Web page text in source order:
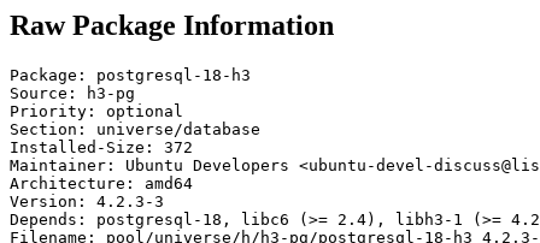
Raw Package Information
Package: postgresql-18-h3
Source: h3-pg
Priority: optional
Section: universe/database
Installed-Size: 372
Maintainer: Ubuntu Developers <ubuntu-devel-
Architecture: amd64
Version: 4.2.3-3
Depends: postgresql-18, libc6 (>= 2.4), libh3-1 (>=
Filename: pool/universe/h/h3-pg/postgresql-18-h3_4.2.3-